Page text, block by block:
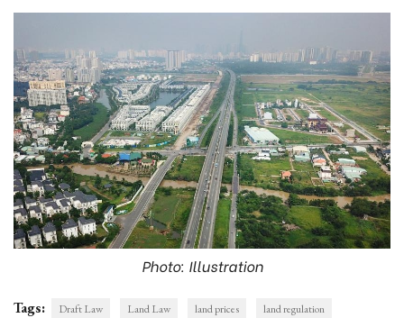
Photo: Illustration
Tags: Draft Law Land Law land prices
land regulation